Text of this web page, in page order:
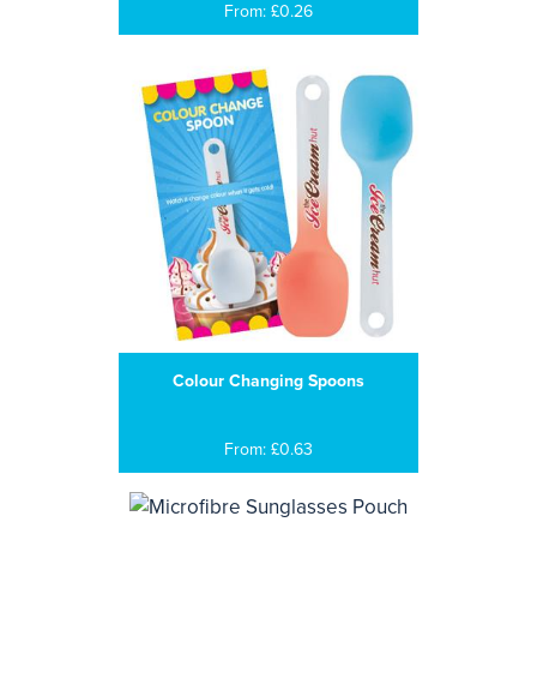
From: £0.26
Colour Changing Spoons
From: £0.63